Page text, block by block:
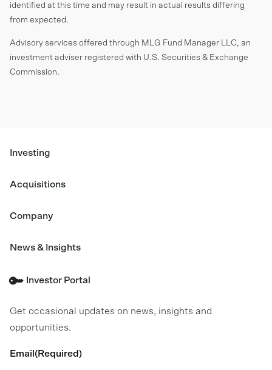
identified at this time and may result in actual results differing
from expected.
Advisory services offered through MLG Fund Manager LLC, an
investment adviser registered with U.S. Securities & Exchange
Commission.
Investing
Acquisitions
Company
News & Insights
Investor Portal
Get occasional updates on news, insights and
opportunities.
Email(Required)